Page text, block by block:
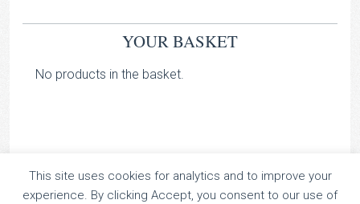
YOUR BASKET
No products in the basket.
TOCCATA CLASSICS
This site uses cookies for analytics and to improve your
experience. By clicking Accept, you consent to our use of